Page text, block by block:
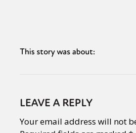
This story was about:
LEAVE A REPLY
Your email address will not